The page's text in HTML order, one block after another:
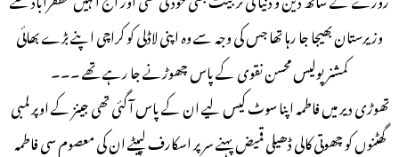
وزیرستان بھیجا جا رہا تھا جس کی وجہ سے وہ اپنی لاڈلی کو کراچی اپنے بڑے بھائی
کمشنر پولیس محسن نقوی کے پاس چھوڑنے جا رہے تھے ۔۔۔
تھوڑی دیر میں فاطمہ اپنا سوٹ کیس لیے ان کے پاس آ گئی تھی جینز کے اوپر لمبی
گھٹنوں کو چھوتی کالی ڈھیلی قمیض پہنے سر پر اسکارف لپیٹے ان کی معصوم سی فاطمہ